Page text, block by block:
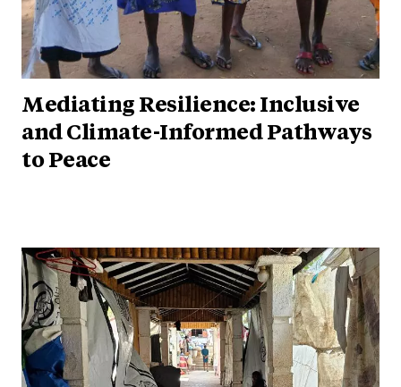
Mediating Resilience: Inclusive
and Climate-Informed Pathways
to Peace